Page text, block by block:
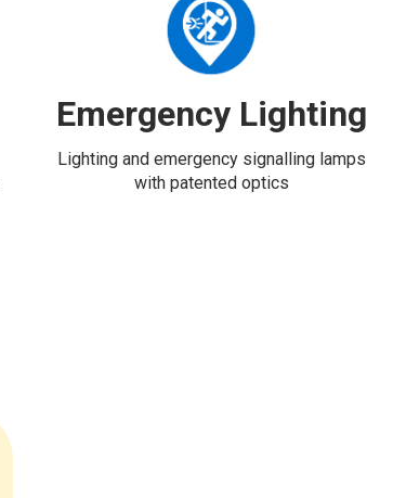
Emergency Lighting
Lighting and emergency signalling lamps
with patented optics